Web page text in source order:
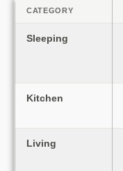
CATEGORY
Sleeping
Kitchen
Living